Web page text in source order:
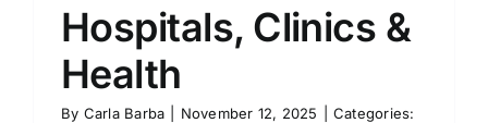
Hospitals, Clinics &
Health
By Carla Barba November 12, 2025
Categories: